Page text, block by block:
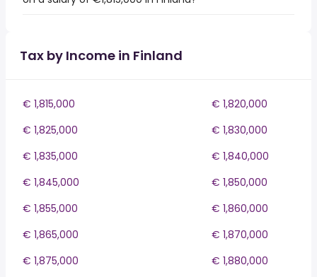
Tax by Income in Finland
€ 1,815,000
€ 1,820,000
€ 1,825,000
€ 1,830,000
€ 1,835,000
€ 1,840,000
€ 1,845,000
€ 1,850,000
€ 1,855,000
€ 1,860,000
€ 1,865,000
€ 1,870,000
€ 1,875,000
€ 1,880,000